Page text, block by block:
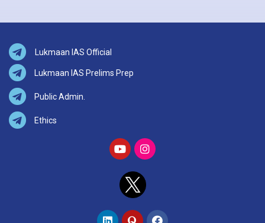
Lukmaan IAS Official
Lukmaan IAS Prelims Prep
Public Admin.
Ethics